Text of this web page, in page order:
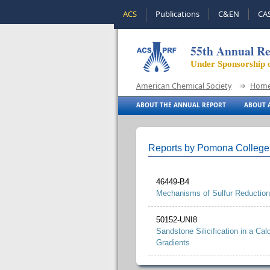
ACS Publications C&EN
55th Annual
Under Sponsorship
American Chemical Society
ABOUT THE ANNUAL REPORT ABOUT
Reports by Pomona College
46449-B4
Mechanisms of Sulfur
50152-UNI8
Sandstone Silicification in a
Gradients